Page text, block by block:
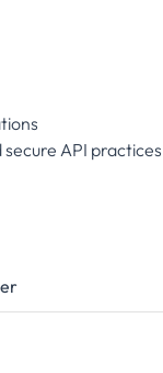
API practices